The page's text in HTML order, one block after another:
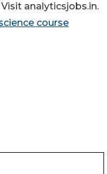
analyticsjobs.in.
course